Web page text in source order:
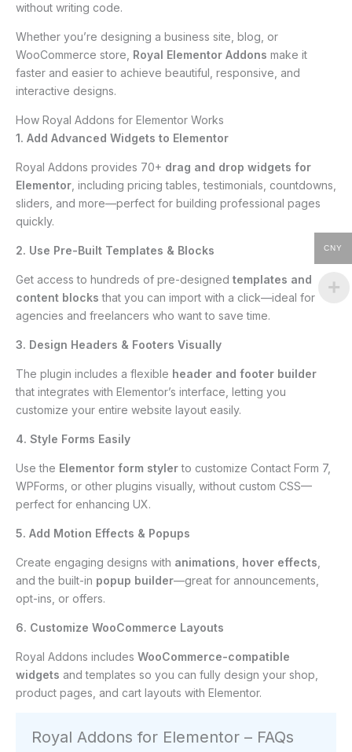
without writing code.
Whether you’re designing a business site, blog, or
WooCommerce store, Royal Elementor Addons make it
faster and easier to achieve beautiful, responsive, and
interactive designs.
How Royal Addons for Elementor Works
1. Add Advanced Widgets to Elementor
Royal Addons provides 70+ drag and drop widgets for
Elementor , including pricing tables, testimonials, countdowns,
sliders, and more—perfect for building professional pages
quickly.
2. Use Pre-Built Templates & Blocks
Get access to hundreds of pre-designed templates and
content blocks that you can import with a click—ideal for
agencies and freelancers who want to save time.
3. Design Headers & Footers Visually
The plugin includes a flexible header and footer builder
that integrates with Elementor’s interface, letting you
customize your entire website layout easily.
4. Style Forms Easily
Use the Elementor form stylerto customize Contact Form 7,
WPForms, or other plugins visually, without custom CSS—
perfect for enhancing UX.
5. Add Motion Effects & Popups
Create engaging designs with animations hover effects
and the built-in popup builder—great for announcements,
opt-ins, or offers.
6. Customize WooCommerce Layouts
Royal Addons includes WooCommerce-compatible
widgets and templates so you can fully design your shop,
product pages, and cart layouts with Elementor.
Royal Addons for Elementor – FAQs
CNY